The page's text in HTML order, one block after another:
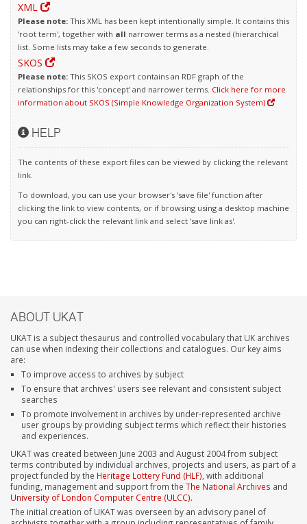
XML
Please note: This XML has been kept intentionally simple. It contains this
'root term', together with all narrower terms as a nested (hierarchical
list. Some lists may take a few seconds to generate.
SKOS
Please note: This SKOS export contains an RDF graph of the
relationships for this 'concept' and narrower terms. Click here for more
information about SKOS (Simple Knowledge Organization System)
HELP
The contents of these export files can be viewed by clicking the relevant
link.
To download, you can use your browser's 'save file' function after
clicking the link to view contents, or if browsing using a desktop machine
you can right-click the relevant link and select 'save link as'.
ABOUT UKAT
UKAT is a subject thesaurus and controlled vocabulary that UK archives
can use when indexing their collections and catalogues. Our key aims
are:
To improve access to archives by subject
To ensure that archives' users see relevant and consistent subject
searches
To promote involvement in archives by under-represented archive
user groups by providing subject terms which reflect their histories
and experiences.
UKAT was created between June 2003 and August 2004 from subject
terms contributed by individual archives, projects and users, as part of a
project funded by the Heritage Lottery Fund (HLF) , with additional
funding, management and support from the The National Archives and
University of London Computer Centre (ULCC).
The initial creation of UKAT was overseen by an advisory panel of